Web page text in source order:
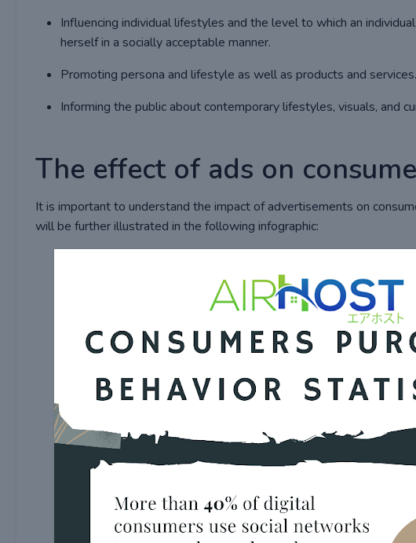
Influencing individual lifestyles and the level to which an
herself in a socially acceptable manner.
Promoting persona and lifestyle as well as products and services.
Informing the public about contemporary lifestyles, visuals, and
The effect of ads on
It is important to understand the impact of advertisements on
will be further illustrated in the following infographic: